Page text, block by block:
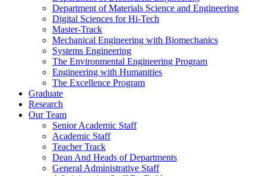
Department of Materials Science and Engineering
Digital Sciences for Hi-Tech
Master-Track
Mechanical Engineering with Biomechanics
Systems Engineering
The Environmental Engineering Program
Engineering with Humanities
The Excellence Program
Graduate
Research
Our Team
Senior Academic Staff
Academic Staff
Teacher Track
Dean And Heads of Departments
General Administrative Staff